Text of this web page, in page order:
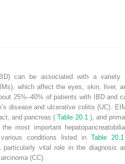
can be associated with a variety
which affect the eyes, skin, liver,
25%–40% of patients with IBD and
disease and ulcerative colitis (UC).
and pancreas (Table 20.1 ), and
most important
conditions listed in Table 20.1
particularly vital role in the diagnosis
(CC).